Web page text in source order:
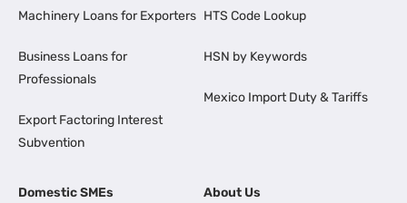
Machinery Loans for Exporters
Business Loans for
Professionals
Export Factoring Interest
Subvention
HTS Code Lookup
HSN by Keywords
Mexico Import Duty & Tariffs
Domestic SMEs About Us